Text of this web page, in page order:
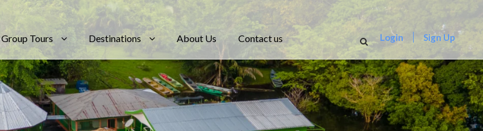
Group Tours Destinations About Us Contact us Login Sign Up